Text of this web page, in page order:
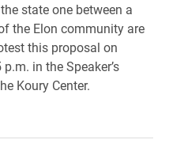
state one between a
the Elon community are
this proposal on
in the Speaker’s
Koury Center.